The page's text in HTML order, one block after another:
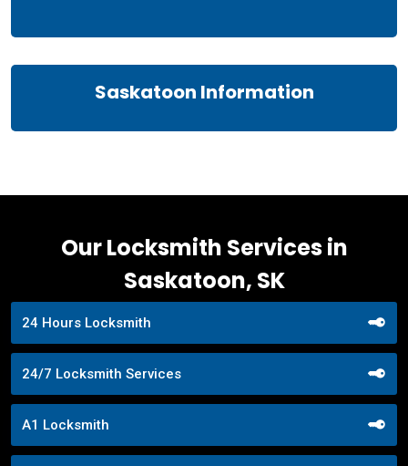
Saskatoon Information
Our Locksmith Services in
Saskatoon, SK
24 Hours Locksmith
24/7 Locksmith Services
A1 Locksmith